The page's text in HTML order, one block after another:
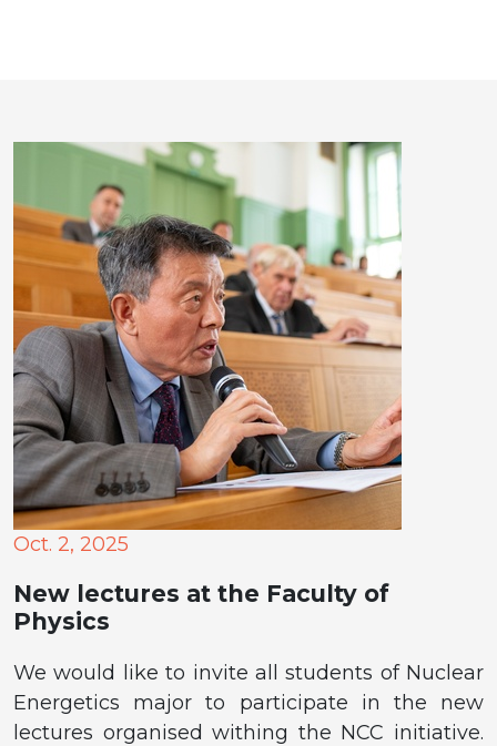
Oct. 2, 2025
New lectures at the Faculty of
Physics
We would like to invite all students of Nuclear
Energetics major to participate in the new
lectures organised withing the NCC initiative.